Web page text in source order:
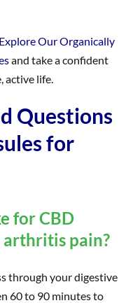
Explore Our Organically
and take a confident
active life.
Questions
for
for CBD
arthritis pain?
through your digestive
60 to 90 minutes to